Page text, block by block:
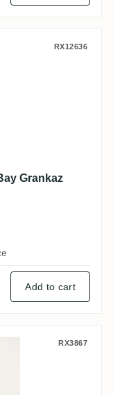
Bay
RX12636
Grankaz
Add to cart
ArrakRX3867